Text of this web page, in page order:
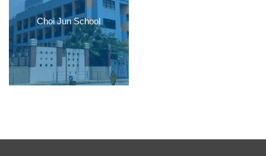
Choi Jun School